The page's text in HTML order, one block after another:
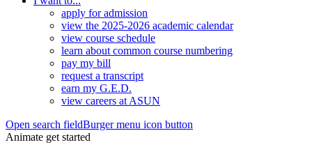
apply for admission
view the 2025-2026 academic calendar
view course schedule
learn about common course numbering
pay my bill
request a transcript
earn my G.E.D.
view careers at ASUN
Open search fieldBurger menu icon button
Animate get started